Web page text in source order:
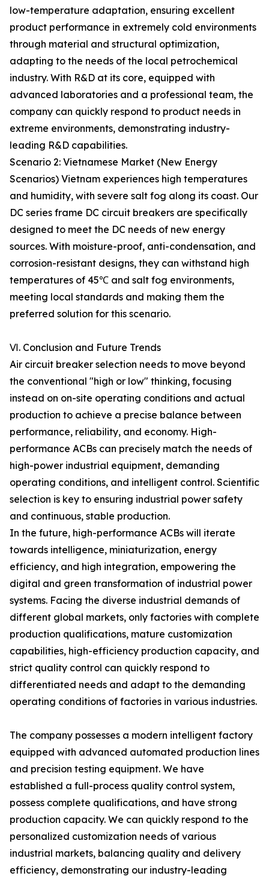
low-temperature adaptation, ensuring excellent
product performance in extremely cold environments
through material and structural optimization,
adapting to the needs of the local petrochemical
industry. With R&D at its core, equipped with
advanced laboratories and a professional team, the
company can quickly respond to product needs in
extreme environments, demonstrating industry-
leading R&D capabilities.
Scenario 2: Vietnamese Market (New Energy
Scenarios) Vietnam experiences high temperatures
and humidity, with severe salt fog along its coast. Our
DC series frame DC circuit breakers are specifically
designed to meet the DC needs of new energy
sources. With moisture-proof, anti-condensation, and
corrosion-resistant designs, they can withstand high
temperatures of 45℃ and salt fog environments,
meeting local standards and making them the
preferred solution for this scenario.
Ⅵ. Conclusion and Future Trends
Air circuit breaker selection needs to move beyond
the conventional "high or low" thinking, focusing
instead on on-site operating conditions and actual
production to achieve a precise balance between
performance, reliability, and economy. High-
performance ACBs can precisely match the needs of
high-power industrial equipment, demanding
operating conditions, and intelligent control. Scientific
selection is key to ensuring industrial power safety
and continuous, stable production.
In the future, high-performance ACBs will iterate
towards intelligence, miniaturization, energy
efficiency, and high integration, empowering the
digital and green transformation of industrial power
systems. Facing the diverse industrial demands of
different global markets, only factories with complete
production qualifications, mature customization
capabilities, high-efficiency production capacity, and
strict quality control can quickly respond to
differentiated needs and adapt to the demanding
operating conditions of factories in various industries.
The company possesses a modern intelligent factory
equipped with advanced automated production lines
and precision testing equipment. We have
established a full-process quality control system,
possess complete qualifications, and have strong
production capacity. We can quickly respond to the
personalized customization needs of various
industrial markets, balancing quality and delivery
efficiency, demonstrating our industry-leading